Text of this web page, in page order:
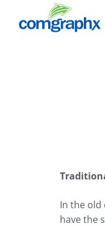
In the
have the